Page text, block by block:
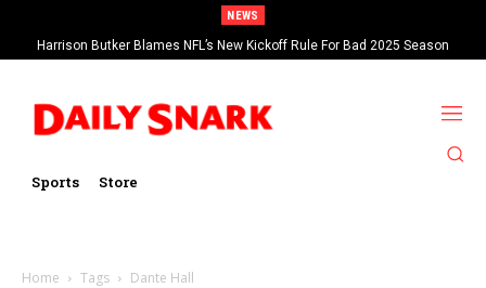
NEWS
Harrison Butker Blames NFL’s New Kickoff Rule For Bad 2025 Season
Sports Store
Home Tags Dante Hall